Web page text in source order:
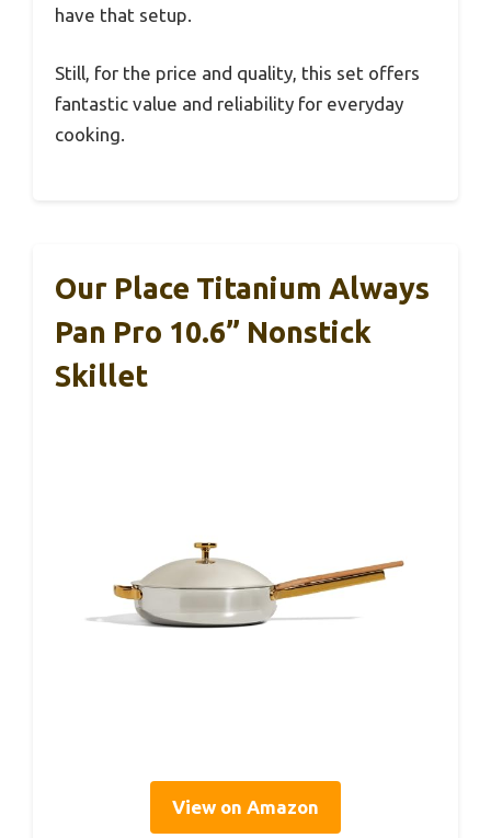
have that setup.
Still, for the price and quality, this set offers
fantastic value and reliability for everyday
cooking.
Our Place Titanium Always
Pan Pro 10.6” Nonstick
Skillet
View on Amazon